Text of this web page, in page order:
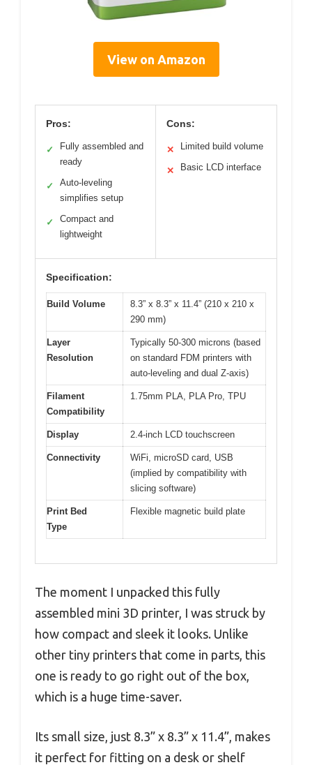
View on Amazon
Pros:
✓
Fully assembled and
ready
✓
Auto-leveling
simplifies setup
✓
Compact and
lightweight
Cons:
✕ Limited build volume
✕ Basic LCD interface
Specification:
Build Volume
8.3” x 8.3” x 11.4” (210 x 210 x
290 mm)
Layer
Resolution
Typically 50-300 microns (based
on standard FDM printers with
auto-leveling and dual Z-axis)
Filament
Compatibility
1.75mm PLA, PLA Pro, TPU
Display 2.4-inch LCD touchscreen
Connectivity
WiFi, microSD card, USB
(implied by compatibility with
slicing software)
Print Bed
Type
Flexible magnetic build plate
The moment I unpacked this fully
assembled mini 3D printer, I was struck by
how compact and sleek it looks. Unlike
other tiny printers that come in parts, this
one is ready to go right out of the box,
which is a huge time-saver.
Its small size, just 8.3” x 8.3” x 11.4”, makes
it perfect for fitting on a desk or shelf